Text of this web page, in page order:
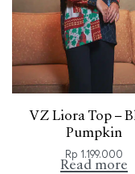
VZ Liora Top –
Pumpkin
Rp 1.199.000
Read more